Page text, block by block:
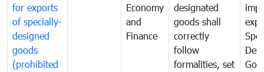
for exports
of specially-
designed
goods
(prohibited
Economy
and
Finance
designated
goods shall
correctly
follow
formalities, set